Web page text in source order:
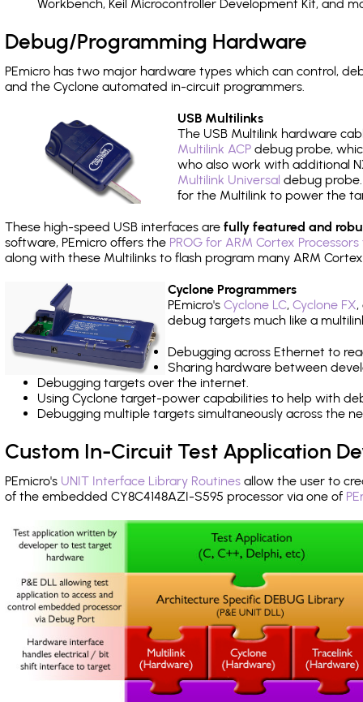
Workbench, Keil Microcontroller Development Kit, and
Debug/Programming Hardware
PEmicro has two major hardware types which can control,
and the Cyclone automated in-circuit programmers.
USB Multilinks
The USB Multilink hardware
Multilink ACP debug probe,
who also work with additional
Multilink Universal debug
for the Multilink to power the
These high-speed USB interfaces are fully featured and
software, PEmicro offers the PROG for ARM Cortex
along with these Multilinks to flash program many ARM
Cyclone Programmers
PEmicro's Cyclone LC, Cyclone FX,
debug targets much like a
Debugging across Ethernet to
Sharing hardware between
Debugging targets over the internet.
Using Cyclone target-power capabilities to help with
Debugging multiple targets simultaneously across the
Custom In-Circuit Test Application
PEmicro's UNIT Interface Library Routines allow the user to
of the embedded CY8C4148AZI-S595 processor via one of